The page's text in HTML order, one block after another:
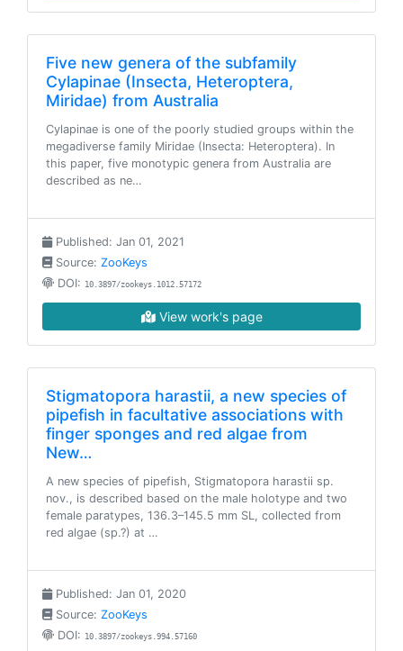
Five new genera of the subfamily
Cylapinae (Insecta, Heteroptera,
Miridae) from Australia
Cylapinae is one of the poorly studied groups within the
megadiverse family Miridae (Insecta: Heteroptera). In
this paper, five monotypic genera from Australia are
described as ne…
Published: Jan 01, 2021
Source: ZooKeys
DOI: 10.3897/zookeys.1012.57172
View work's page
Stigmatopora harastii, a new species of
pipefish in facultative associations with
finger sponges and red algae from
New…
A new species of pipefish, Stigmatopora harastii sp.
nov., is described based on the male holotype and two
female paratypes, 136.3–145.5 mm SL, collected from
red algae (sp.?) at …
Published: Jan 01, 2020
Source: ZooKeys
DOI: 10.3897/zookeys.994.57160